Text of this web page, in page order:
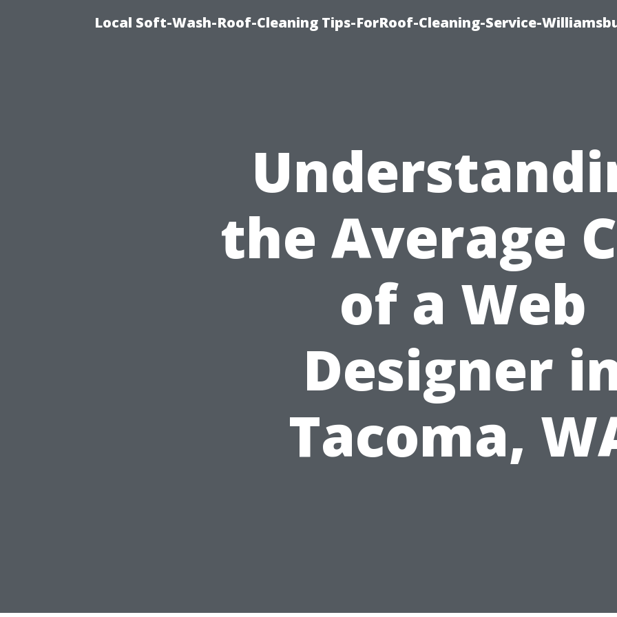
Local Soft-Wash-Roof-Cleaning Tips-ForRoof-Cleaning-Service-
the Average
of a Web
Designer
Tacoma,